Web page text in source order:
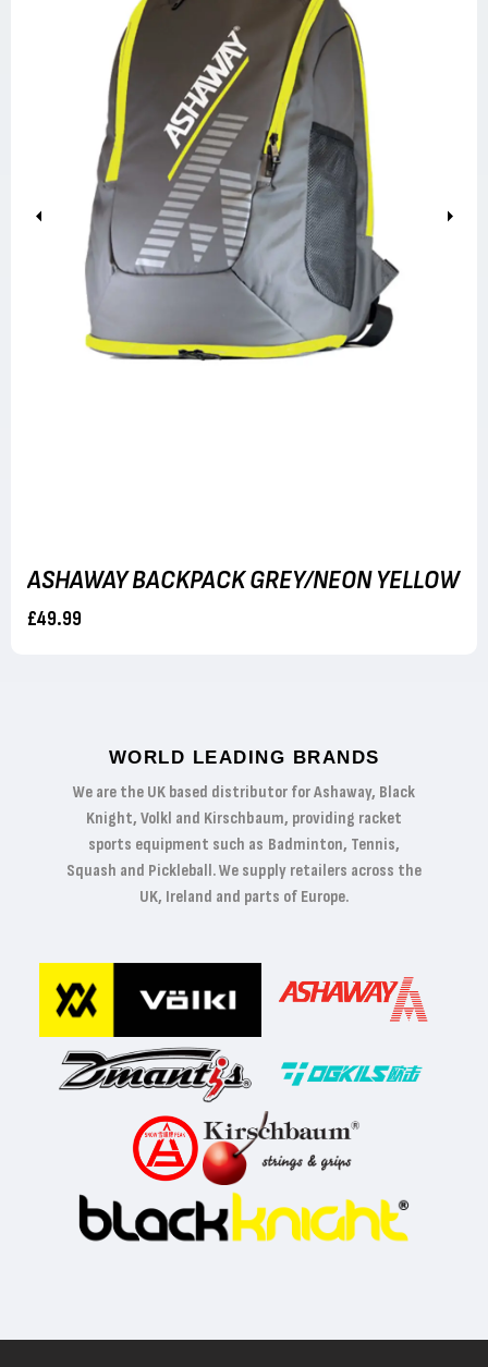
Previous
ASHAWAY BACKPACK GREY/NEON YELLOW
£49.99
WORLD LEADING BRANDS
We are the UK based distributor for Ashaway, Black
Knight, Volkl and Kirschbaum, providing racket
sports equipment such as Badminton, Tennis,
Squash and Pickleball. We supply retailers across the
UK, Ireland and parts of Europe.